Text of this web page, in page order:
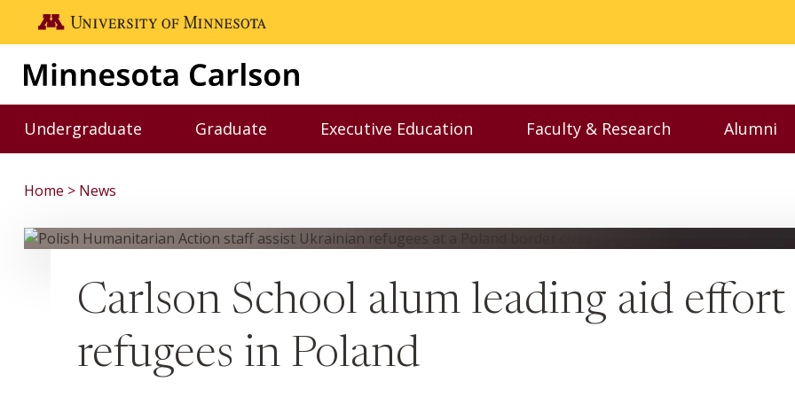
Skip to main content
Go to the U of M home page
Undergraduate
Toggle Undergraduate menu
Graduate
Toggle Graduate menu
Executive Education
Toggle Executive Education menu
Faculty & Research
Toggle Faculty &
Alumni
Home News
Carlson School alum leading aid
refugees in Poland